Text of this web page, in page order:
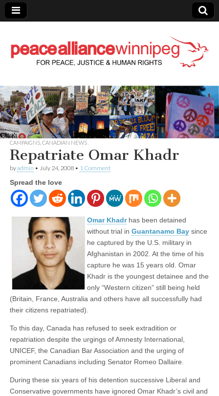
Peace Alliance
Winnipeg News
CAMPAIGNS CANADIAN NEWS
Repatriate Omar Khadr
byadmin • July 24, 2008 • 1 Comment
Spread the love
Omar Khadrhas been detained
without trial in Guantanamo Bay since
he captured by the U.S. military in
Afghanistan in 2002. At the time of his
capture he was 15 years old. Omar
Khadr is the youngest detainee and the
only “Western citizen” still being held
(Britain, France, Australia and others have all successfully had
their citizens repatriated).
To this day, Canada has refused to seek extradition or
repatriation despite the urgings of Amnesty International,
UNICEF, the Canadian Bar Association and the urging of
prominent Canadians including Senator Romeo Dallaire.
During these six years of his detention successive Liberal and
Conservative governments have ignored Omar Khadr’s civil and